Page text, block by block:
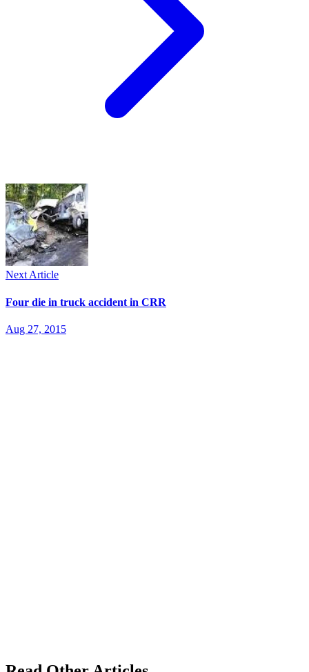
Next Article
Four die in truck accident in CRR
Aug 27, 2015